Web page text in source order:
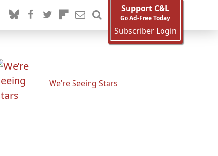
Support C&L
Go Ad-Free Today
Subscriber Login
We’re Seeing Stars